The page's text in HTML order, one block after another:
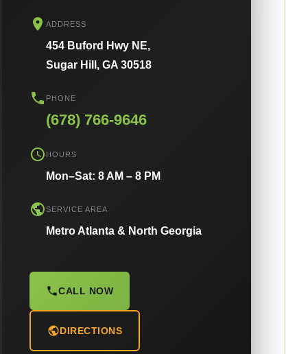
ADDRESS
454 Buford Hwy NE,
Sugar Hill, GA 30518
PHONE
(678) 766-9646
HOURS
Mon–Sat: 8 AM – 8 PM
SERVICE AREA
Metro Atlanta & North Georgia
CALL NOW
DIRECTIONS